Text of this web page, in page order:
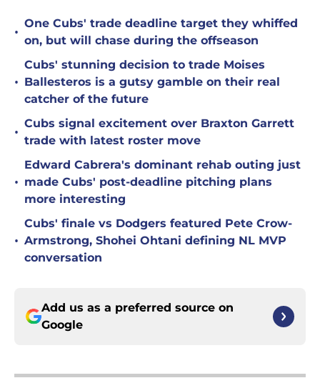
•
One Cubs' trade deadline target they whiffed
on, but will chase during the offseason
•
Cubs' stunning decision to trade Moises
Ballesteros is a gutsy gamble on their real
catcher of the future
•
Cubs signal excitement over Braxton Garrett
trade with latest roster move
•
Edward Cabrera's dominant rehab outing just
made Cubs' post-deadline pitching plans
more interesting
•
Cubs' finale vs Dodgers featured Pete Crow-
Armstrong, Shohei Ohtani defining NL MVP
conversation
Add us as a preferred source on
Google